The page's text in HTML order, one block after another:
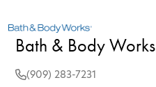
Bath & Body Works
(909) 283-7231